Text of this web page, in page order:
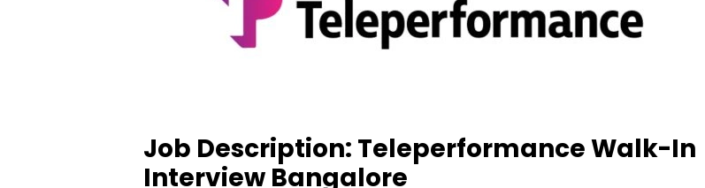
Job Description: Teleperformance Walk-In
Interview Bangalore